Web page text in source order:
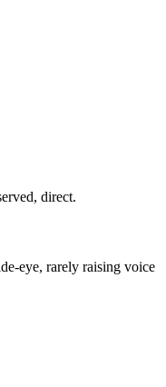
direct.
eye, rarely raising voice